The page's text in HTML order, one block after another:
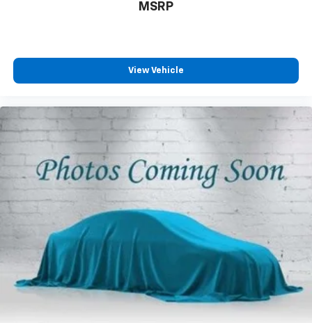
MSRP
View Vehicle